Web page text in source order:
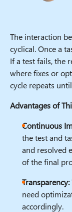
The interaction
cyclical. Once a
If a test fails, the
where fixes or
cycle repeats
Advantages of
Continuous
the test and
and resolved
of the final
Transparency:
need
accordingly.